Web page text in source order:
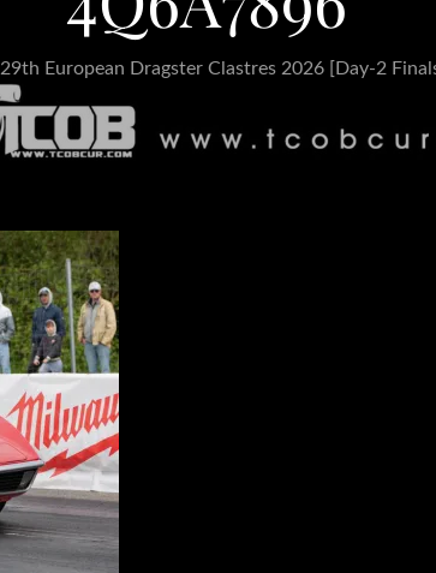
29th European Dragster Clastres 2026 [Day-2